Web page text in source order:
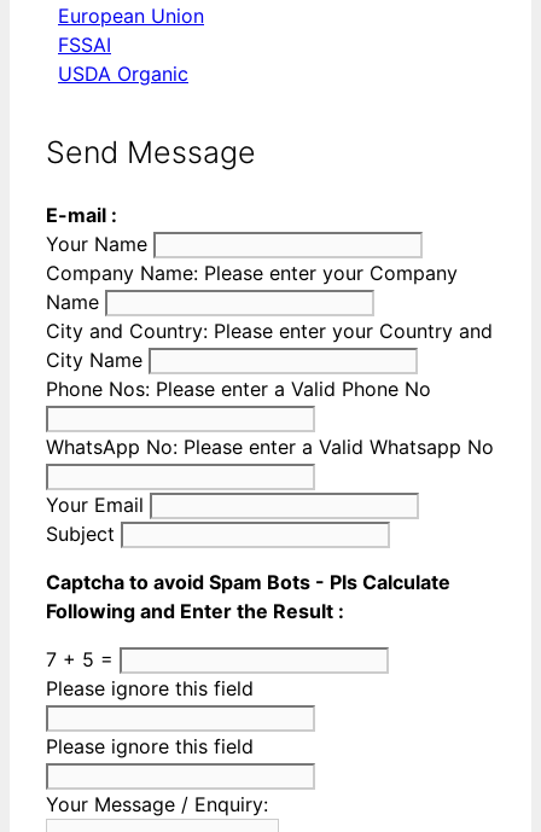
European Union
FSSAI
USDA Organic
Send Message
E-mail :
Your Name
Company Name: Please enter your Company
Name
City and Country: Please enter your Country and
City Name
Phone Nos: Please enter a Valid Phone No
WhatsApp No: Please enter a Valid Whatsapp No
Your Email
Subject
Captcha to avoid Spam Bots - Pls Calculate
Following and Enter the Result :
7 + 5 =
Please ignore this field
Please ignore this field
Your Message / Enquiry: